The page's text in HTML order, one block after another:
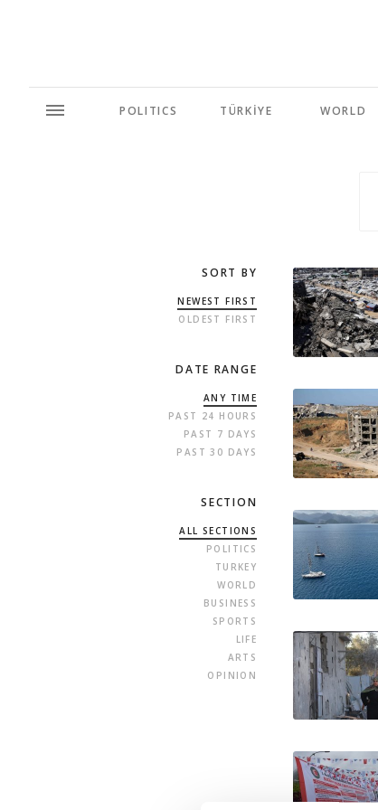
POLITICS TÜRKİYE WORLD
SORT BY
NEWEST FIRST
OLDEST FIRST
DATE RANGE
ANY TIME
PAST 24 HOURS
PAST 7 DAYS
PAST 30 DAYS
SECTION
ALL SECTIONS
POLITICS
TURKEY
WORLD
BUSINESS
SPORTS
LIFE
ARTS
OPINION